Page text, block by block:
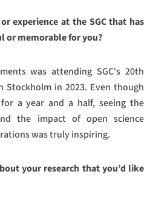
experience at the SGC that has
or memorable for you?
was attending SGC's 20th
Stockholm in 2023. Even though
a year and a half, seeing the
the impact of open science
was truly inspiring.
your research that you’d like